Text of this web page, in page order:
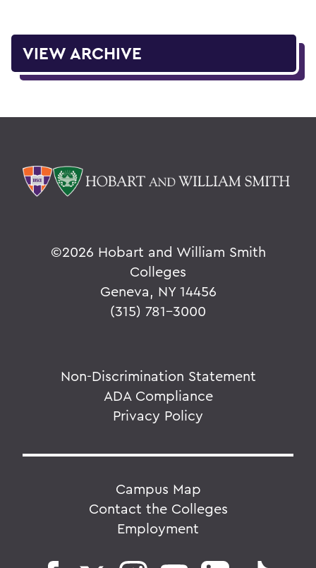
VIEW ARCHIVE
©2026 Hobart and William Smith
Colleges
Geneva, NY 14456
(315) 781-3000
Non-Discrimination Statement
ADA Compliance
Privacy Policy
Campus Map
Contact the Colleges
Employment